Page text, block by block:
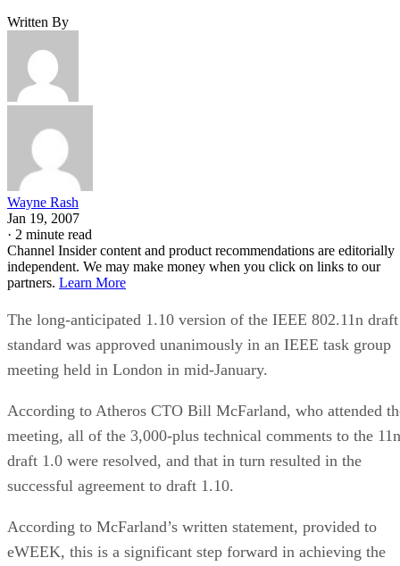
Written By
Wayne Rash
Jan 19, 2007
· 2 minute read
Channel Insider content and product recommendations are editorially
independent. We may make money when you click on links to our
partners. Learn More
The long-anticipated 1.10 version of the IEEE 802.11n draft
standard was approved unanimously in an IEEE task group
meeting held in London in mid-January.
According to Atheros CTO Bill McFarland, who attended
meeting, all of the 3,000-plus technical comments to the 11n
draft 1.0 were resolved, and that in turn resulted in the
successful agreement to draft 1.10.
According to McFarland’s written statement, provided to
eWEEK, this is a significant step forward in achieving the